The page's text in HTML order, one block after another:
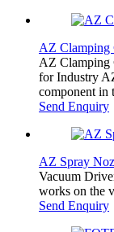
AZ Clamping
AZ Clamping
for Industry
component in
Send Enquiry
AZ Spray
Vacuum
works on the
Send Enquiry